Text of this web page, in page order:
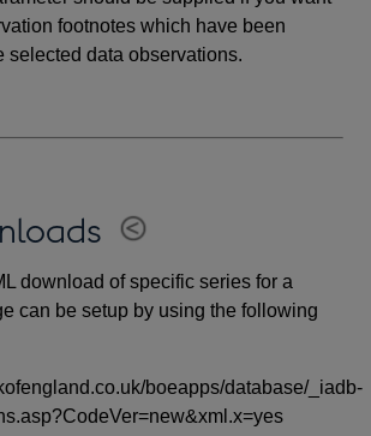
footnotes which have been
selected data observations.
download of specific series for a
can be setup by using the following
boeapps/database/_iadb-